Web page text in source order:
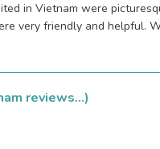
in Vietnam were
very friendly and helpful.
reviews...)